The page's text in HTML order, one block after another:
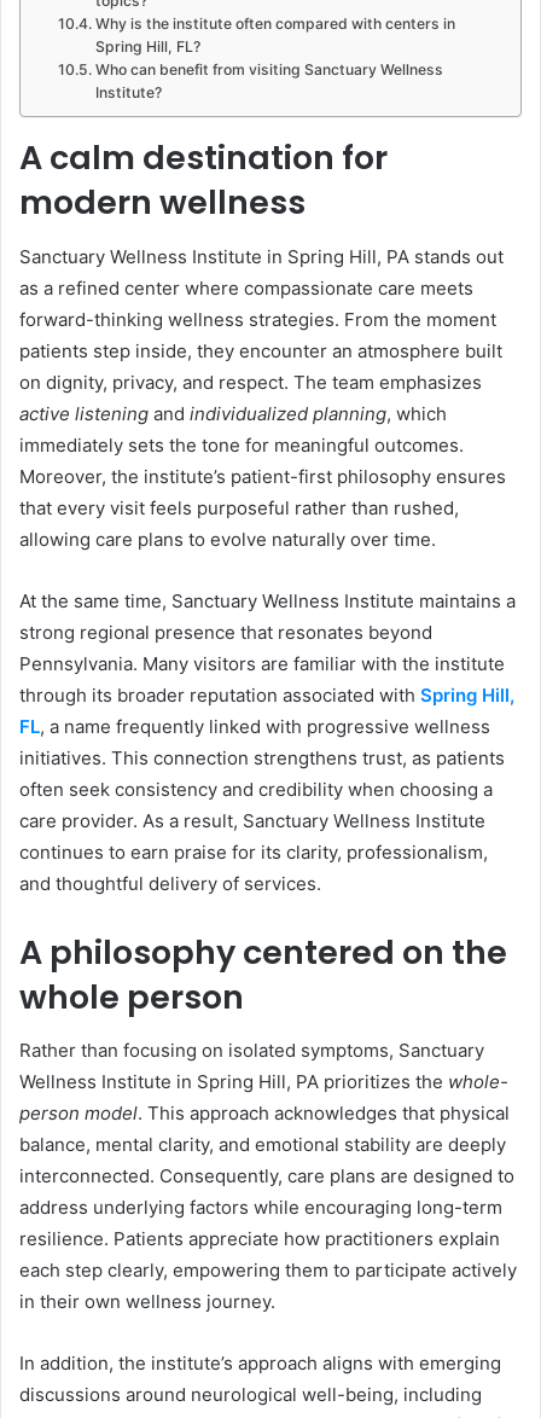
Why is the institute often compared with centers in
Spring Hill, FL?
Who can benefit from visiting Sanctuary Wellness
Institute?
A calm destination for
modern wellness
Sanctuary Wellness Institute in Spring Hill, PA stands out
as a refined center where compassionate care meets
forward-thinking wellness strategies. From the moment
patients step inside, they encounter an atmosphere built
on dignity, privacy, and respect. The team emphasizes
active listening and individualized planning, which
immediately sets the tone for meaningful outcomes.
Moreover, the institute’s patient-first philosophy ensures
that every visit feels purposeful rather than rushed,
allowing care plans to evolve naturally over time.
At the same time, Sanctuary Wellness Institute maintains a
strong regional presence that resonates beyond
Pennsylvania. Many visitors are familiar with the institute
through its broader reputation associated with Spring Hill,
FL, a name frequently linked with progressive wellness
initiatives. This connection strengthens trust, as patients
often seek consistency and credibility when choosing a
care provider. As a result, Sanctuary Wellness Institute
continues to earn praise for its clarity, professionalism,
and thoughtful delivery of services.
A philosophy centered on the
whole person
Rather than focusing on isolated symptoms, Sanctuary
Wellness Institute in Spring Hill, PA prioritizes the whole-
person model. This approach acknowledges that physical
balance, mental clarity, and emotional stability are deeply
interconnected. Consequently, care plans are designed to
address underlying factors while encouraging long-term
resilience. Patients appreciate how practitioners explain
each step clearly, empowering them to participate actively
in their own wellness journey.
In addition, the institute’s approach aligns with emerging
discussions around neurological well-being, including